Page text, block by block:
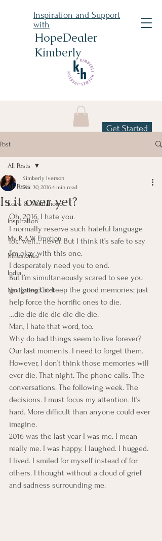
Inspiration and Support
with
HopeDealer
Kimberly
Get Started
Post
All Posts
Love & Mamahood
Inspiration
My R.A.W. Emotion
Milestones
India
Navigating Grief
All Posts
Is it over yet?
Kimberly Iverson
Dec 30, 20164 min read
Oh, 2016, I hate you.
I normally reserve such hateful language
for.. well… never. But I think it’s safe to say
I’m okay with this one.
I desperately need you to end.
But I’m simultaneously scared to see you
go. I need to keep the good memories; just
help force the horrific ones to die.
…die die die die die die die.
Man, I hate that word, too.
Why do bad things seem to live forever?
Our last moments. I need to forget them.
However, I don’t think those memories will
ever die. That night. The phone calls. The
conversations. The following week. The
decisions. I must focus my attention. It’s
hard. More difficult than anyone could ever
imagine.
2016 was the last year I was me. I mean
really me. I was happy. I laughed. I hugged.
I lived. I smiled for myself instead of for
others. I thought without a cloud of grief
and sadness surrounding me.